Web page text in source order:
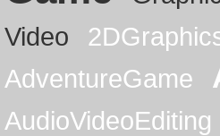
Video
AdventureGame
AudioVideoEditing